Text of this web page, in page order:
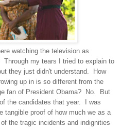
watching the television as
Through my tears I tried to explain to
they just didn't understand. How
up in is so different from the
fan of President Obama? No. But
the candidates that year. I was
tangible proof of how much we as a
the tragic incidents and indignities